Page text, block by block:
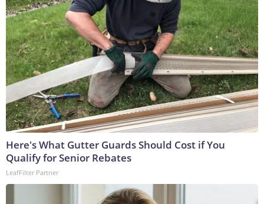
Here's What Gutter Guards Should Cost if You
Qualify for Senior Rebates
LeafFilter Partner